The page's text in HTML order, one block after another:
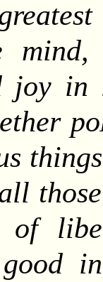
joy
of
good